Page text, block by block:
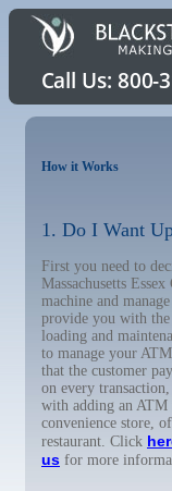
How it Works
1. Do I Want
First you need to
Massachusetts
machine and
provide you with the
loading and
to manage your
that the customer
on every
with adding an ATM
convenience store,
restaurant. Click
us for more